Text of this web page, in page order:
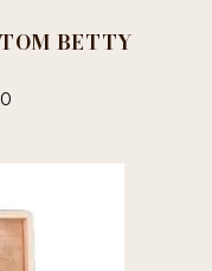
BETTY